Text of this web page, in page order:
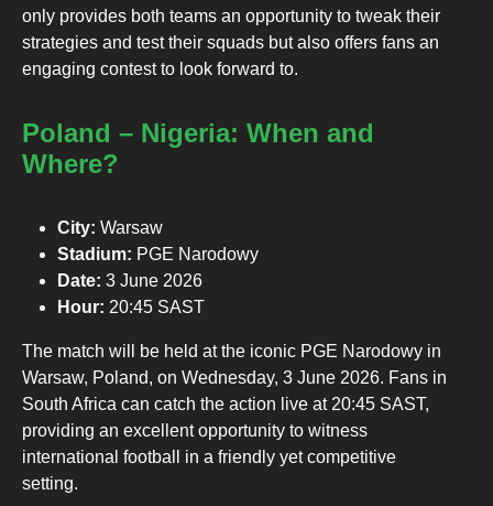
only provides both teams an opportunity to tweak their
strategies and test their squads but also offers fans an
engaging contest to look forward to.
Poland – Nigeria: When and
Where?
City: Warsaw
Stadium: PGE Narodowy
Date: 3 June 2026
Hour: 20:45 SAST
The match will be held at the iconic PGE Narodowy in
Warsaw, Poland, on Wednesday, 3 June 2026. Fans in
South Africa can catch the action live at 20:45 SAST,
providing an excellent opportunity to witness
international football in a friendly yet competitive
setting.